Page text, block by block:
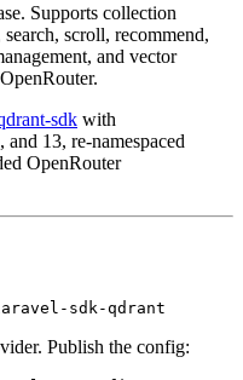
Supports collection
scroll, recommend,
and vector
sdk with
13, re-namespaced
OpenRouter
Publish the config: